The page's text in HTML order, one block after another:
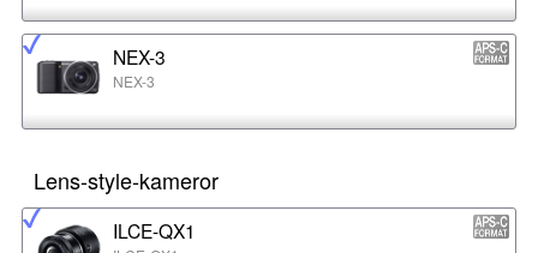
NEX-3
NEX-3
Lens-style-kameror
ILCE-QX1